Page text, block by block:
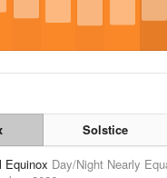
Solstice
Equinox Day/Night Nearly